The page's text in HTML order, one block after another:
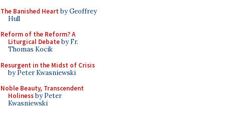
The Banished Heart by Geoffrey
Hull
Reform of the Reform? A
Liturgical Debateby Fr.
Thomas Kocik
Resurgent in the Midst of Crisis
by Peter Kwasniewski
Noble Beauty, Transcendent
Holinessby Peter
Kwasniewski